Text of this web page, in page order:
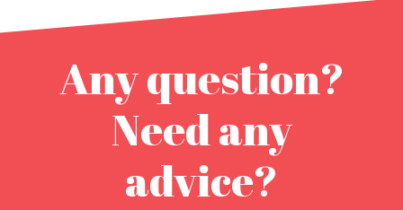
Any question?
Need any
advice?